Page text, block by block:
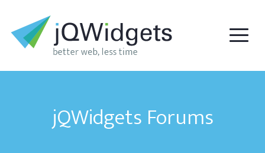
jQWidgets Forums